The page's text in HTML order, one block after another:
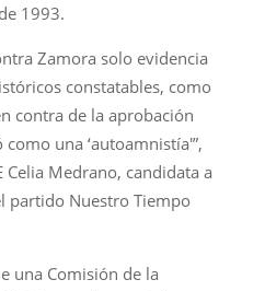
1993.
Zamora solo evidencia
constatables, como
contra de la aprobación
una ‘autoamnistía'”,
Celia Medrano, candidata a
partido Nuestro Tiempo
una Comisión de la